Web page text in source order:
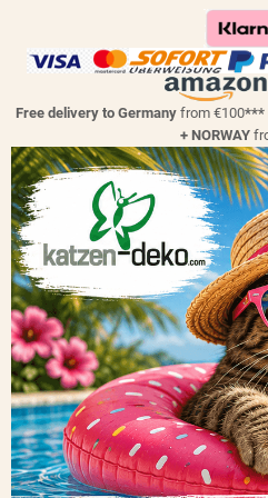
Free delivery to Germany from €100***
+ NORWAY